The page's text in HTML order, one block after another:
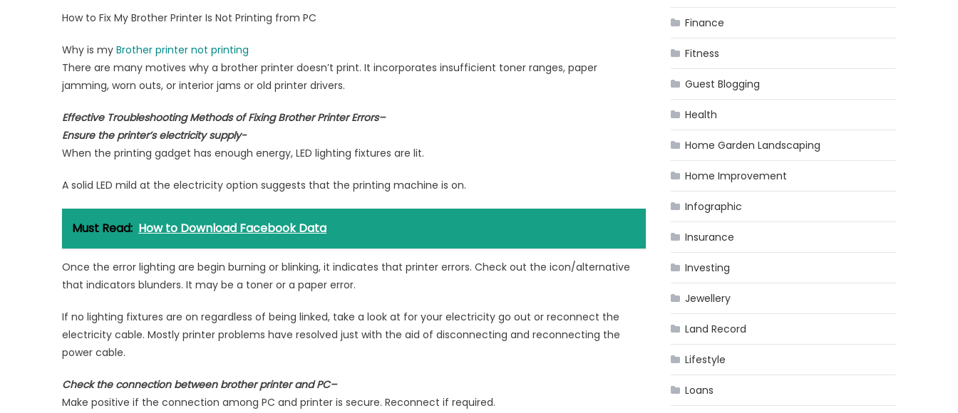
How to Fix My Brother Printer Is Not Printing from PC
Why is my Brother printer not printing
There are many motives why a brother printer doesn’t print. It incorporates insufficient toner ranges, paper
jamming, worn outs, or interior jams or old printer drivers.
Effective Troubleshooting Methods of Fixing Brother Printer Errors–
Ensure the printer’s electricity supply-
When the printing gadget has enough energy, LED lighting fixtures are lit.
A solid LED mild at the electricity option suggests that the printing machine is on.
Must Read: How to Download Facebook Data
Once the error lighting are begin burning or blinking, it indicates that printer errors. Check out the icon/alternative
that indicators blunders. It may be a toner or a paper error.
If no lighting fixtures are on regardless of being linked, take a look at for your electricity go out or reconnect the
electricity cable. Mostly printer problems have resolved just with the aid of disconnecting and reconnecting the
power cable.
Check the connection between brother printer and PC–
Make positive if the connection among PC and printer is secure. Reconnect if required.
Finance
Fitness
Guest Blogging
Health
Home Garden Landscaping
Home Improvement
Infographic
Insurance
Investing
Jewellery
Land Record
Lifestyle
Loans